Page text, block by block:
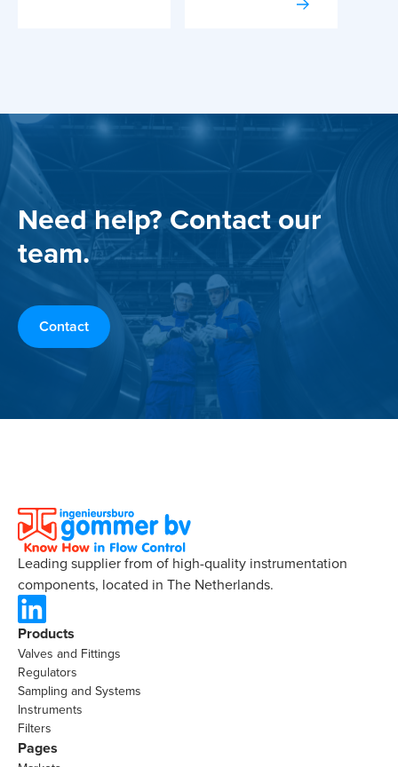
Need help? Contact our
team.
Contact
Leading supplier from of high-quality instrumentation
components, located in The Netherlands.
Products
Valves and Fittings
Regulators
Sampling and Systems
Instruments
Filters
Pages